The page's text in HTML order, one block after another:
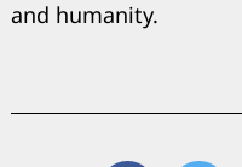
and humanity.